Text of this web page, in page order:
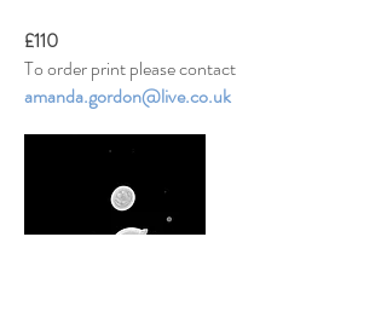
£110
To order printplease contact
amanda.gordon@live.co.uk